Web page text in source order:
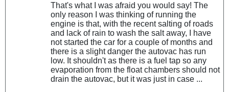
That's what I was afraid you would say! The
only reason I was thinking of running the
engine is that, with the recent salting of roads
and lack of rain to wash the salt away, I have
not started the car for a couple of months and
there is a slight danger the autovac has run
low. It shouldn't as there is a fuel tap so any
evaporation from the float chambers should not
drain the autovac, but it was just in case ...